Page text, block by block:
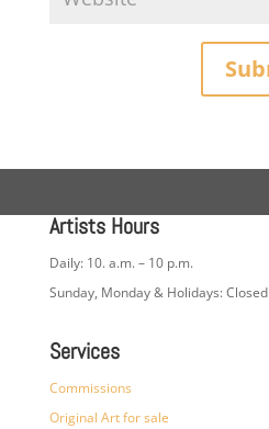
Artists Hours
Daily: 10. a.m. – 10 p.m.
Sunday, Monday & Holidays: Closed
Services
Commissions
Original Art for sale